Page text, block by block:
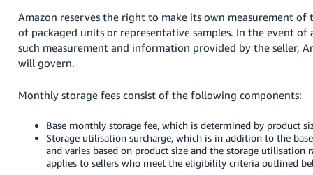
-
JP
English
- ES
हिंदी
Sign
Up
Amazon reserves the right to make its own measurement
of packaged units or representative samples. In the event
such measurement and information provided by the seller,
will govern.
Monthly storage fees consist of the following components:
Base monthly storage fee, which is determined by product
Storage utilisation surcharge, which is in addition to the
and varies based on product size and the storage utilisation
applies to sellers who meet the eligibility criteria outlined